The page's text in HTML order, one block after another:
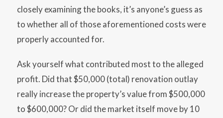
closely examining the books, it’s anyone’s guess as
to whether all of those aforementioned costs were
properly accounted for.
Ask yourself what contributed most to the alleged
profit. Did that $50,000 (total) renovation outlay
really increase the property’s value from $500,000
to $600,000? Or did the market itself move by 10